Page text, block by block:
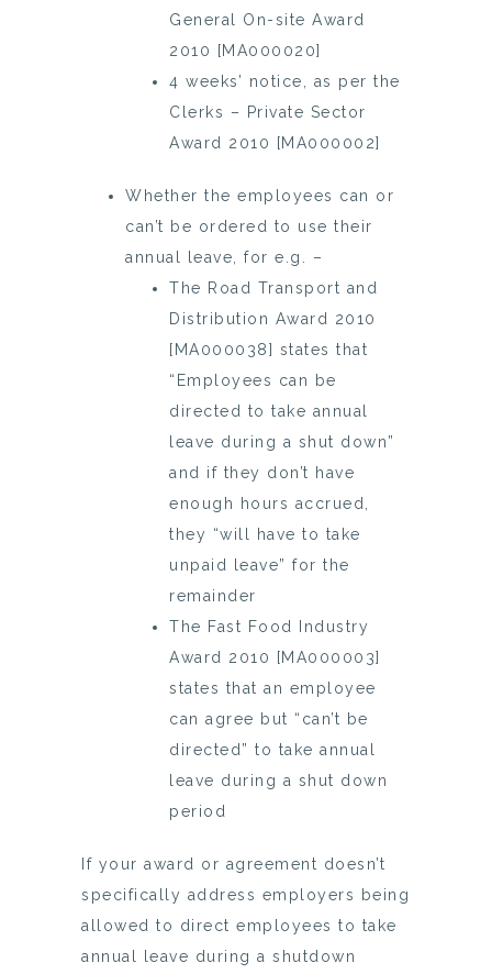
General On-site Award
2010 [MA000020]
4 weeks’ notice, as per the
Clerks – Private Sector
Award 2010 [MA000002]
Whether the employees can or
can’t be ordered to use their
annual leave, for e.g. –
The Road Transport and
Distribution Award 2010
[MA000038] states that
“Employees can be
directed to take annual
leave during a shut down”
and if they don’t have
enough hours accrued,
they “will have to take
unpaid leave” for the
remainder
The Fast Food Industry
Award 2010 [MA000003]
states that an employee
can agree but “can’t be
directed” to take annual
leave during a shut down
period
If your award or agreement doesn’t
specifically address employers being
allowed to direct employees to take
annual leave during a shutdown